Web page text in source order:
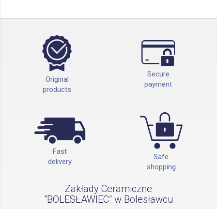
Original
products
Secure
payment
Fast
delivery
Safe
shopping
Zakłady Ceramiczne
"BOLESŁAWIEC" w Bolesławcu